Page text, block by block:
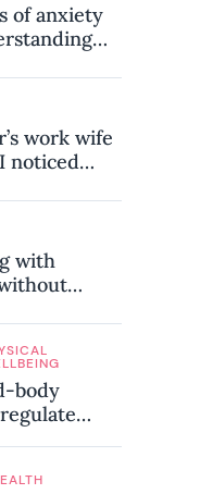
of anxiety
work wife
noticed
with
you to
body